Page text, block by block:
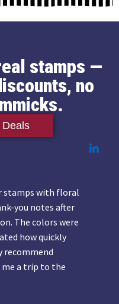
stamps —
no
Deals
stamps with floral
you notes after
The colors were
how quickly
recommend
a trip to the